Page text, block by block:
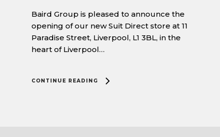
Baird Group is pleased to announce the
opening of our new Suit Direct store at 11
Paradise Street, Liverpool, L1 3BL, in the
heart of Liverpool…
CONTINUE READING